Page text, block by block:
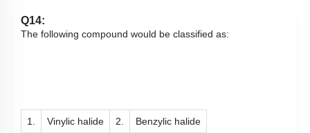
Q14:
The following compound would be classified as:
1. Vinylic halide 2. Benzylic halide